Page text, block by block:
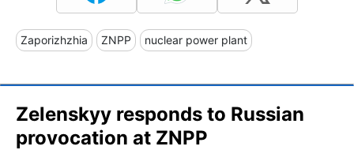
Zaporizhzhia ZNPP nuclear power plant
Zelenskyy responds to Russian
provocation at ZNPP